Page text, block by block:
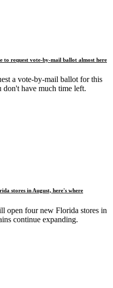
to request vote-by-mail ballot almost here
a vote-by-mail ballot for this
don't have much time left.
stores in August, here's where
open four new Florida stores in
continue expanding.